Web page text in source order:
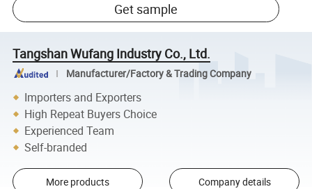
Get sample
Tangshan Wufang Industry Co., Ltd.
Manufacturer/Factory & Trading Company
Importers and Exporters
High Repeat Buyers Choice
Experienced Team
Self-branded
More products Company details